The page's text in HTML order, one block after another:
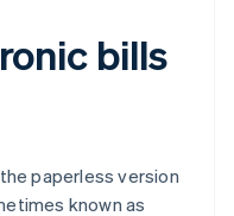
bills
paperless version
known as